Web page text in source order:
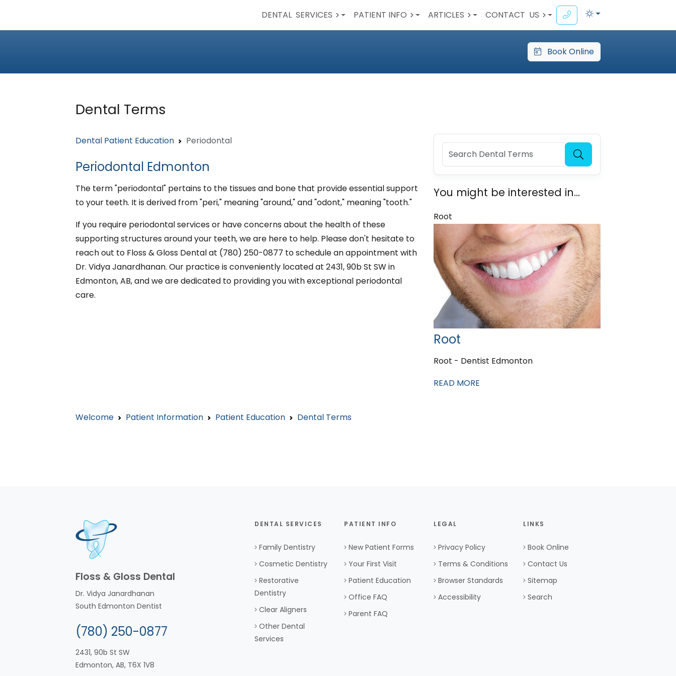
DENTALSERVICES PATIENT INFO ARTICLES CONTACT US
Book Online
Dental Terms
Dental Patient Education Periodontal
Periodontal Edmonton
The term "periodontal" pertains to the tissues and bone that provide essential support
to your teeth. It is derived from "peri," meaning "around," and "odont," meaning "tooth."
If you require periodontal services or have concerns about the health of these
supporting structures around your teeth, we are here to help. Please don't hesitate to
reach out to Floss & Gloss Dental at (780) 250-0877 to schedule an appointment with
Dr. Vidya Janardhanan. Our practice is conveniently located at 2431, 90b St SW in
Edmonton, AB, and we are dedicated to providing you with exceptional periodontal
care.
You might be interested in...
Root
Root
Root - Dentist Edmonton
READ MORE
Welcome Patient Information Patient Education Dental Terms
Floss & Gloss Dental
Dr. Vidya Janardhanan
South Edmonton Dentist
(780) 250-0877
2431, 90b St SW
Edmonton, AB, T6X 1V8
DENTAL SERVICES
Family Dentistry
Cosmetic Dentistry
Restorative
Dentistry
Clear Aligners
Other Dental
Services
PATIENT INFO
New Patient Forms
Your First Visit
Patient Education
Office FAQ
Parent FAQ
LEGAL
Privacy Policy
Terms & Conditions
Browser Standards
Accessibility
LINKS
Book Online
Contact Us
Sitemap
Search